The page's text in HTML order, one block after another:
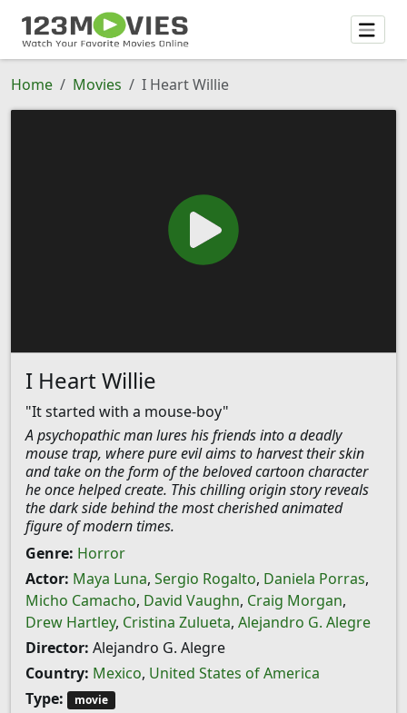
Home Movies I Heart Willie
I Heart Willie
"It started with a mouse-boy"
A psychopathic man lures his friends into a deadly
mouse trap, where pure evil aims to harvest their skin
and take on the form of the beloved cartoon character
he once helped create. This chilling origin story reveals
the dark side behind the most cherished animated
figure of modern times.
Genre: Horror
Actor: Maya Luna, Sergio Rogalto, Daniela Porras,
Micho Camacho, David Vaughn, Craig Morgan,
Drew Hartley, Cristina Zulueta, Alejandro G. Alegre
Director: Alejandro G. Alegre
Country: Mexico, United States of America
Type:
movie